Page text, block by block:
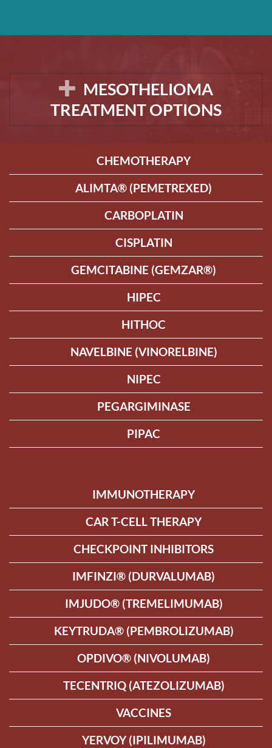
MESOTHELIOMA
TREATMENT OPTIONS
CHEMOTHERAPY
ALIMTA® (PEMETREXED)
CARBOPLATIN
CISPLATIN
GEMCITABINE (GEMZAR®)
HIPEC
HITHOC
NAVELBINE (VINORELBINE)
NIPEC
PEGARGIMINASE
PIPAC
IMMUNOTHERAPY
CAR T-CELL THERAPY
CHECKPOINT INHIBITORS
IMFINZI® (DURVALUMAB)
IMJUDO® (TREMELIMUMAB)
KEYTRUDA® (PEMBROLIZUMAB)
OPDIVO® (NIVOLUMAB)
TECENTRIQ (ATEZOLIZUMAB)
VACCINES
YERVOY (IPILIMUMAB)